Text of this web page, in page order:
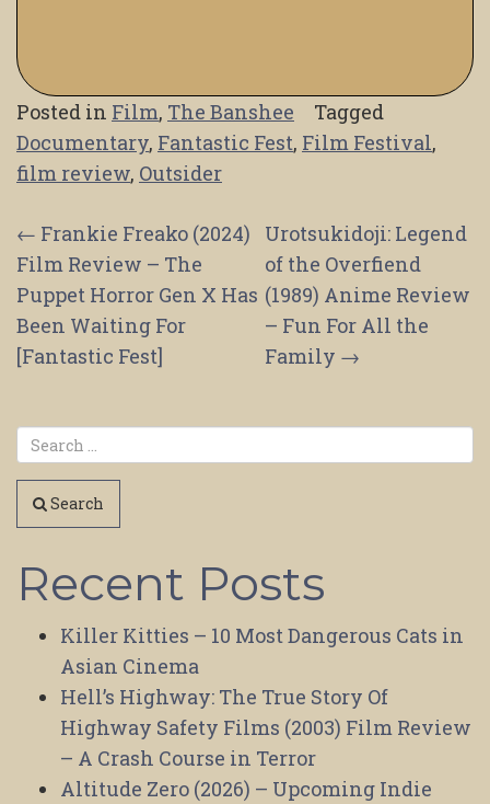
Posted in Film, The Banshee
Tagged
Documentary, Fantastic Fest, Film Festival,
film review, Outsider
Post
navigation
← Frankie Freako (2024)
Film Review – The
Puppet Horror Gen X Has
Been Waiting For
[Fantastic Fest]
Urotsukidoji: Legend
of the Overfiend
(1989) Anime Review
– Fun For All the
Family →
Search
Recent Posts
Killer Kitties – 10 Most Dangerous Cats in
Asian Cinema
Hell’s Highway: The True Story Of
Highway Safety Films (2003) Film Review
– A Crash Course in Terror
Altitude Zero (2026) – Upcoming Indie